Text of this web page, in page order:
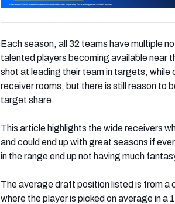
Each season, all 32 teams have multiple
talented players becoming available near
shot at leading their team in targets, while
receiver rooms, but there is still reason to
target share.
This article highlights the wide receivers
and could end up with great seasons if
in the range end up not having much
The average draft position listed is from a
where the player is picked on average in a